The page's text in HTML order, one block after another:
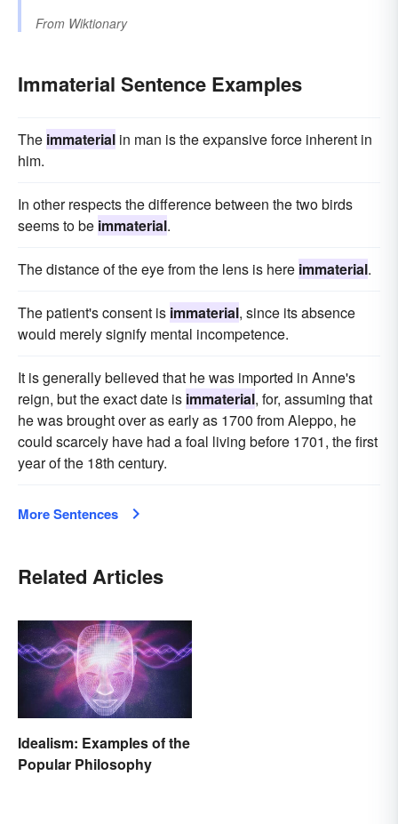
From Wiktionary
Immaterial Sentence Examples
The immaterial in man is the expansive force inherent in
him.
In other respects the difference between the two birds
seems to be immaterial.
The distance of the eye from the lens is here immaterial.
The patient's consent is immaterial, since its absence
would merely signify mental incompetence.
It is generally believed that he was imported in Anne's
reign, but the exact date is immaterial, for, assuming that
he was brought over as early as 1700 from Aleppo, he
could scarcely have had a foal living before 1701, the first
year of the 18th century.
More Sentences
Related Articles
Idealism: Examples of the
Popular Philosophy